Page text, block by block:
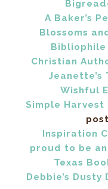
A Baker’s
Blossoms
Bibliophile
Christian
Jeanette’s
Wishful
Simple Harvest
Inspiration
proud to be
Texas
Debbie’s